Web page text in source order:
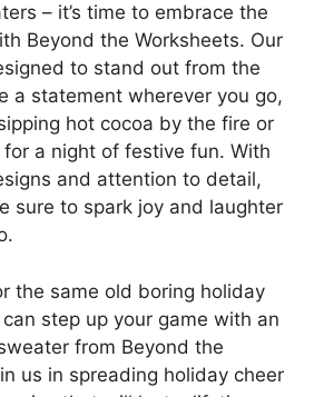
– it’s time to embrace the
Beyond the Worksheets. Our
to stand out from the
a statement wherever you go,
hot cocoa by the fire or
a night of festive fun. With
and attention to detail,
sure to spark joy and laughter
the same old boring holiday
step up your game with an
from Beyond the
us in spreading holiday cheer